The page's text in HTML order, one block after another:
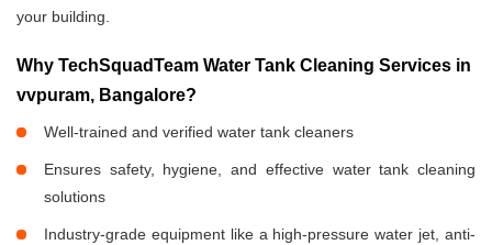
your building.
Why TechSquadTeam Water Tank Cleaning Services in
vvpuram, Bangalore?
Well-trained and verified water tank cleaners
Ensures safety, hygiene, and effective water tank cleaning
solutions
Industry-grade equipment like a high-pressure water jet, anti-